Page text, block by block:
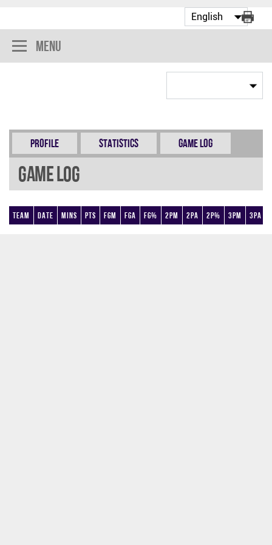
Menu
Profile Statistics Game Log
Game Log
Team Date Mins Pts FGM FGA FG% 2PM 2PA 2P% 3PM 3PA